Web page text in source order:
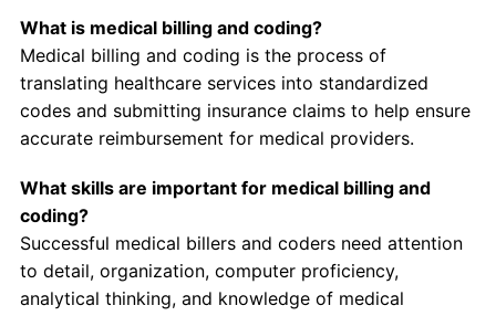
What is medical billing and coding?
Medical billing and coding is the process of
translating healthcare services into standardized
codes and submitting insurance claims to help ensure
accurate reimbursement for medical providers.
What skills are important for medical billing and
coding?
Successful medical billers and coders need attention
to detail, organization, computer proficiency,
analytical thinking, and knowledge of medical